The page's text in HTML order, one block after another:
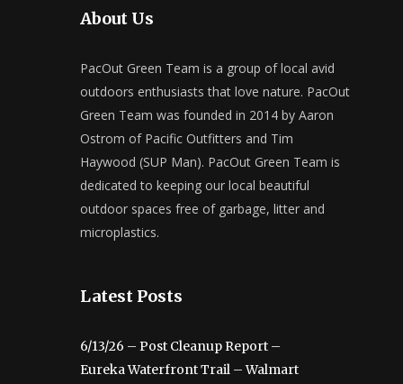
About Us
PacOut Green Team is a group of local avid
outdoors enthusiasts that love nature. PacOut
Green Team was founded in 2014 by Aaron
Ostrom of Pacific Outfitters and Tim
Haywood (SUP Man). PacOut Green Team is
dedicated to keeping our local beautiful
outdoor spaces free of garbage, litter and
microplastics.
Latest Posts
6/13/26 – Post Cleanup Report –
Eureka Waterfront Trail – Walmart